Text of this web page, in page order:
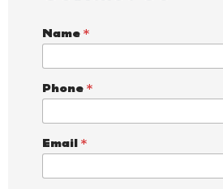
Name *
Phone *
Email *